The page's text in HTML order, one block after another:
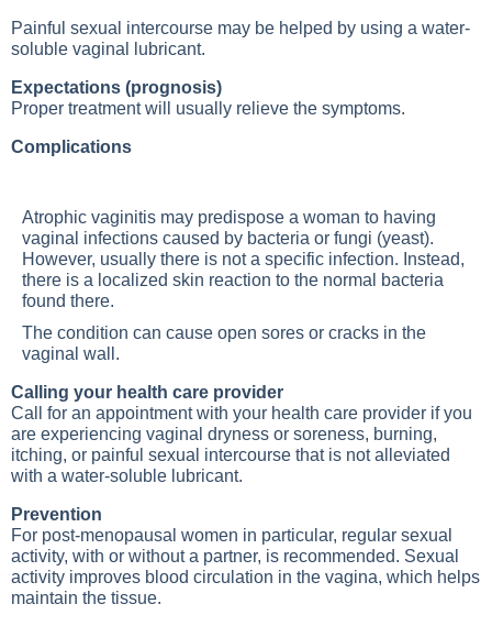
Painful sexual intercourse may be helped by using a water-
soluble vaginal lubricant.
Expectations (prognosis)
Proper treatment will usually relieve the symptoms.
Complications
Atrophic vaginitis may predispose a woman to having
vaginal infections caused by bacteria or fungi (yeast).
However, usually there is not a specific infection. Instead,
there is a localized skin reaction to the normal bacteria
found there.
The condition can cause open sores or cracks in the
vaginal wall.
Calling your health care provider
Call for an appointment with your health care provider if you
are experiencing vaginal dryness or soreness, burning,
itching, or painful sexual intercourse that is not alleviated
with a water-soluble lubricant.
Prevention
For post-menopausal women in particular, regular sexual
activity, with or without a partner, is recommended. Sexual
activity improves blood circulation in the vagina, which helps
maintain the tissue.